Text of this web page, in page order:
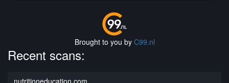
Brought to you by C99.nl
Recent scans:
nutritioneducation.com